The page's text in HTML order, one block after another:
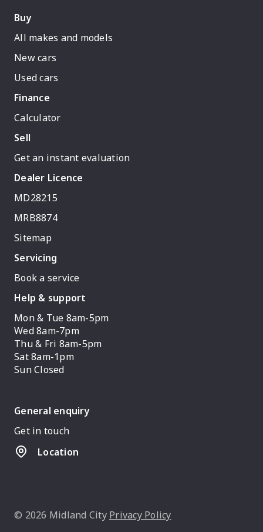
Buy
All makes and models
New cars
Used cars
Finance
Calculator
Sell
Get an instant evaluation
Dealer Licence
MD28215
MRB8874
Sitemap
Servicing
Book a service
Help & support
Mon & Tue 8am-5pm
Wed 8am-7pm
Thu & Fri 8am-5pm
Sat 8am-1pm
Sun Closed
General enquiry
Get in touch
Location
© 2026 Midland City Privacy Policy